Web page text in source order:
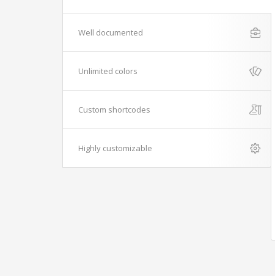
Well documented
Unlimited colors
Custom shortcodes
Highly customizable